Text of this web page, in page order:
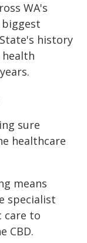
WA's
history
sure
healthcare
means
specialist
care to
CBD.